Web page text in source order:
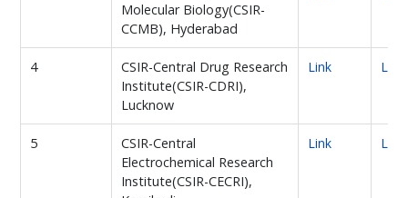
Molecular Biology(CSIR-
CCMB), Hyderabad
4
CSIR-Central Drug Research
Institute(CSIR-CDRI),
Lucknow
Link Link
5
CSIR-Central
Electrochemical Research
Institute(CSIR-CECRI),
Link Link